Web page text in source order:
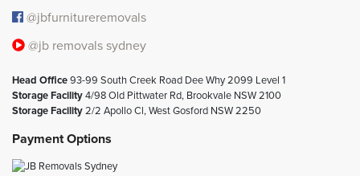
@jbfurnitureremovals
@jb removals sydney
Head Office93-99 South Creek Road Dee Why 2099 Level 1
Storage Facility4/98 Old Pittwater Rd, Brookvale NSW 2100
Storage Facility2/2 Apollo Cl, West Gosford NSW 2250
Payment Options